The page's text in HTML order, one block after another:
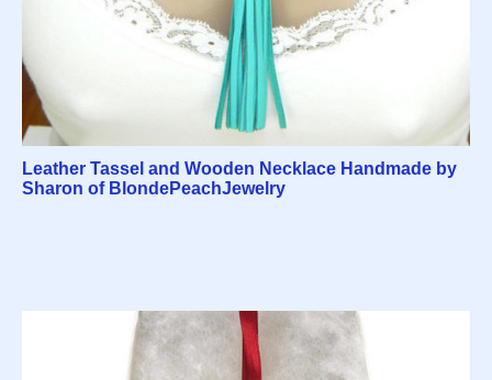
Leather Tassel and Wooden Necklace Handmade by
Sharon of BlondePeachJewelry